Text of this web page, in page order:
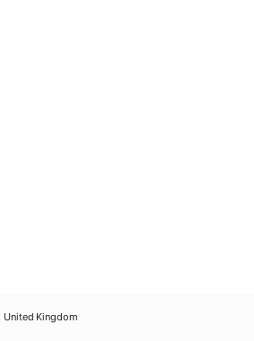
United Kingdom